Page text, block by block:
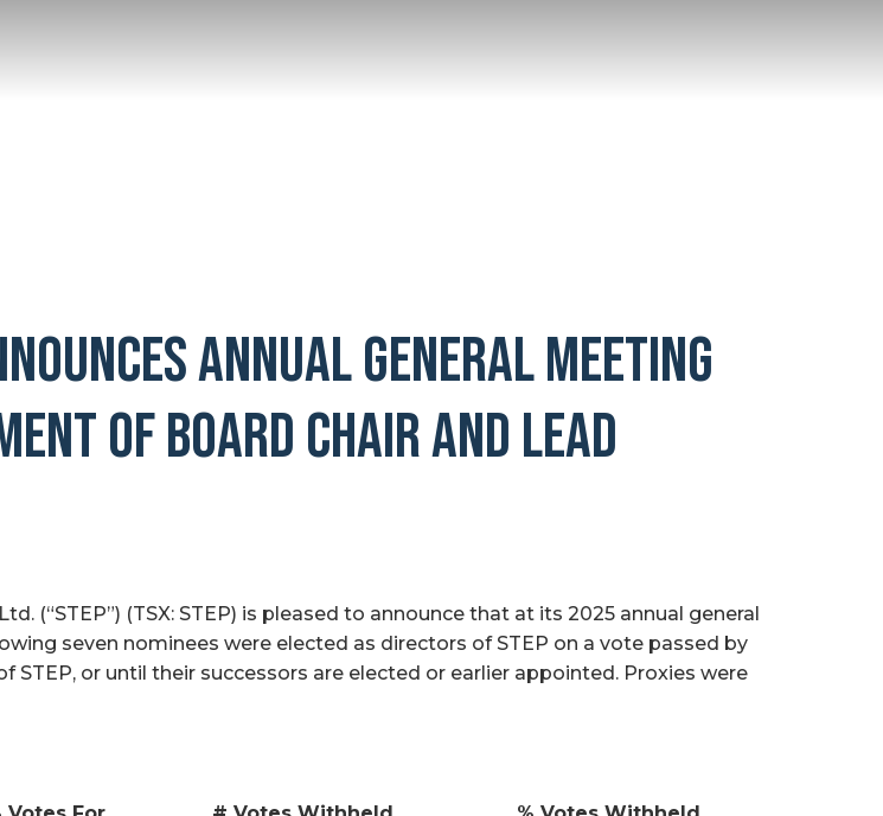
ANNUAL GENERAL MEETING
OF BOARD CHAIR AND LEAD
(“STEP”) (TSX: STEP) is pleased to announce that at its 2025 annual general
seven nominees were elected as directors of STEP on a vote passed by
or until their successors are elected or earlier appointed. Proxies were